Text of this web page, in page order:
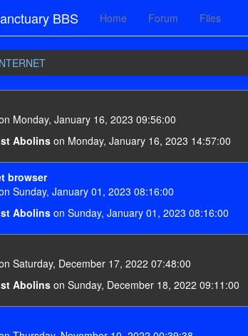
BBS Home Forum Files
Monday, January 16, 2023 09:56:00
Abolins on Monday, January 16, 2023 14:57:00
browser
Sunday, January 01, 2023 08:16:00
Abolins on Sunday, January 01, 2023 08:16:00
Saturday, December 17, 2022 07:48:00
Abolins on Sunday, December 18, 2022 09:11:00